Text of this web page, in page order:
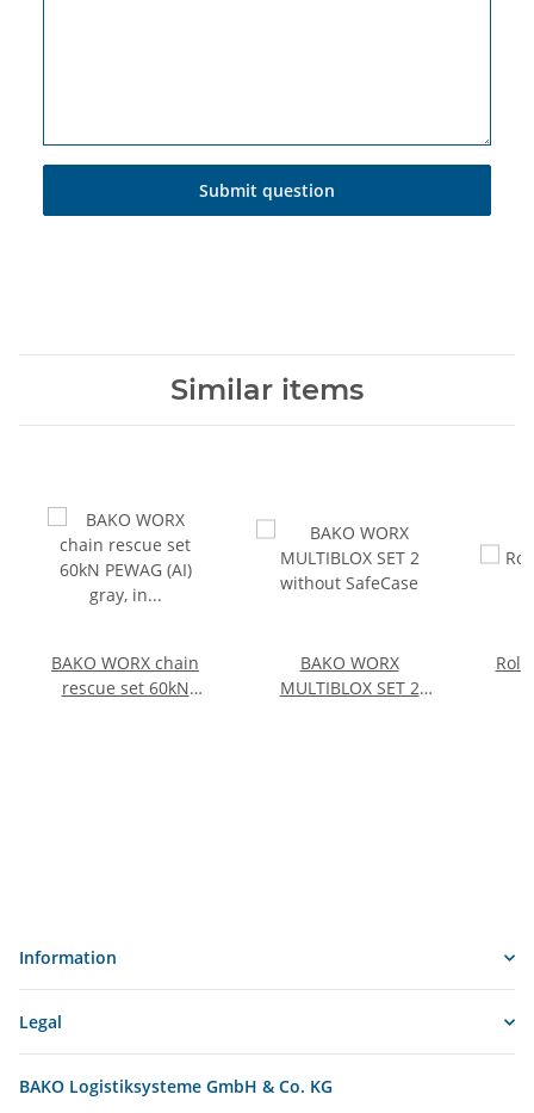
Submit question
Similar items
BAKO WORX chain
rescue set 60kN
BAKO WORX
MULTIBLOX SET 2
Information
Legal
BAKO Logistiksysteme GmbH & Co. KG